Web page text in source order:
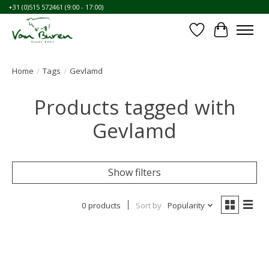
+31 (0)515 572461 (9:00 - 17:00)
WishlistCart
Home / Tags / Gevlamd
Products tagged with
Gevlamd
Show filters
0 products Sort by Popularity